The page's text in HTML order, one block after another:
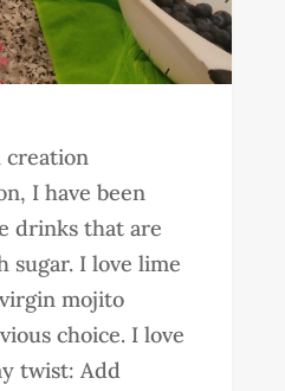
creation
I have been
drinks that are
sugar. I love lime
mojito
choice. I love
twist: Add